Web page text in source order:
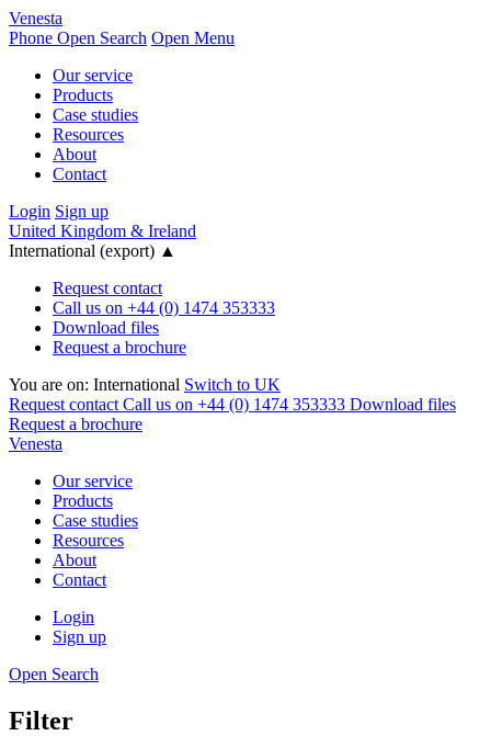
Venesta
Phone Open Search Open Menu
Our service
Products
Case studies
Resources
About
Contact
Login Sign up
United Kingdom & Ireland
International (export) ▲
Request contact
Call us on +44 (0) 1474 353333
Download files
Request a brochure
You are on: International Switch to UK
Request contact Call us on +44 (0) 1474 353333 Download files
Request a brochure
Venesta
Our service
Products
Case studies
Resources
About
Contact
Login
Sign up
Open Search
Filter